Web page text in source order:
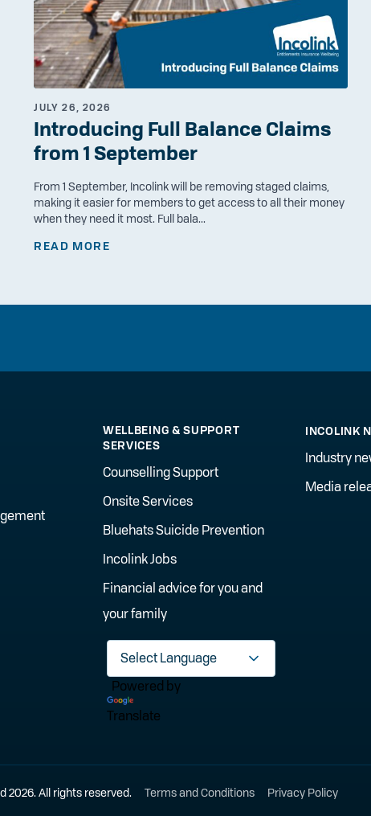
JULY 26, 2026
Introducing Full Balance Claims
from 1 September
From 1 September, Incolink will be removing staged claims,
making it easier for members to get access to all their money
when they need it most. Full bala...
READ MORE
WELLBEING & SUPPORT
SERVICES
Counselling Support
Onsite Services
Bluehats Suicide Prevention
Incolink Jobs
Financial advice for you and
your family
INCOLINK
Industry
Media
Powered by
Translate
2026. All rights reserved. Terms and Conditions Privacy Policy